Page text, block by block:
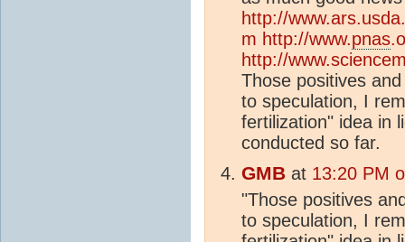
http://
m http://www.pnas
http://
Those positives
to speculation, I
fertilization" idea in
conducted so far.
GMB at 13:20 PM
"Those positives
to speculation, I